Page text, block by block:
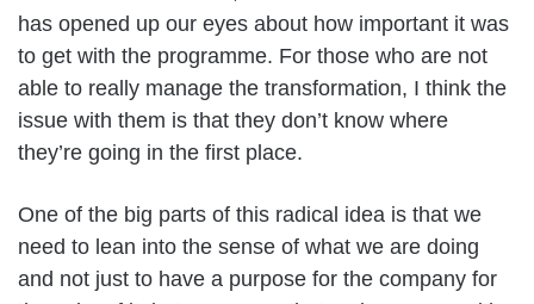
has opened up our eyes about how important it was
to get with the programme. For those who are not
able to really manage the transformation, I think the
issue with them is that they don’t know where
they’re going in the first place.
One of the big parts of this radical idea is that we
need to lean into the sense of what we are doing
and not just to have a purpose for the company for